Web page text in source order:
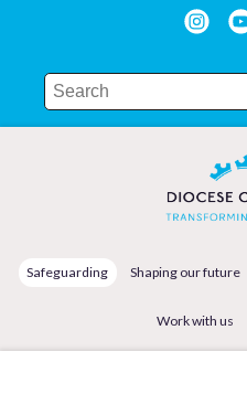
Safeguarding Shaping our future
Work with us